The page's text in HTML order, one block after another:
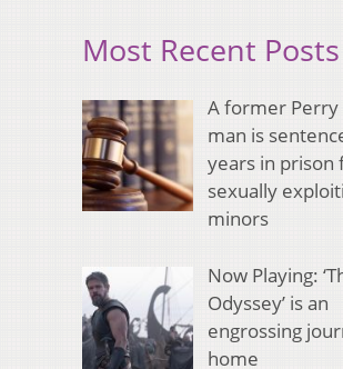
Most Recent Posts
A former Perry
man is
years in prison
sexually
minors
Now Playing:
Odyssey’ is an
engrossing
home